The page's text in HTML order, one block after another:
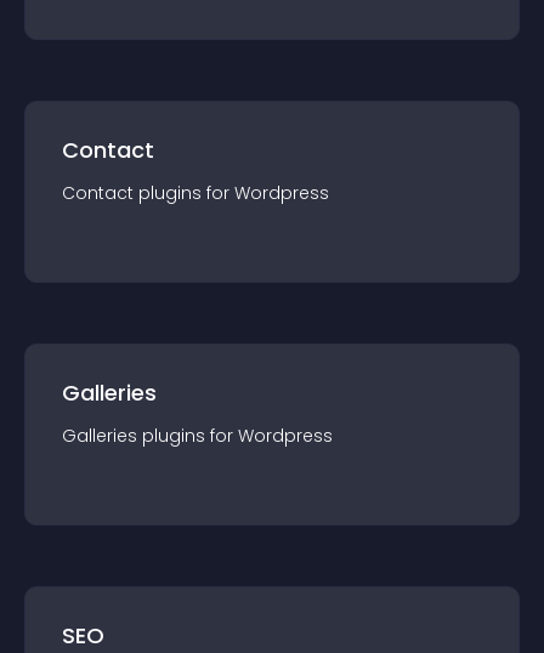
Contact
Contact plugins for Wordpress
Galleries
Galleries plugins for Wordpress
SEO